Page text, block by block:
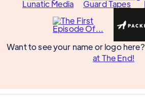
Want to see your name or logo here?
at The End!